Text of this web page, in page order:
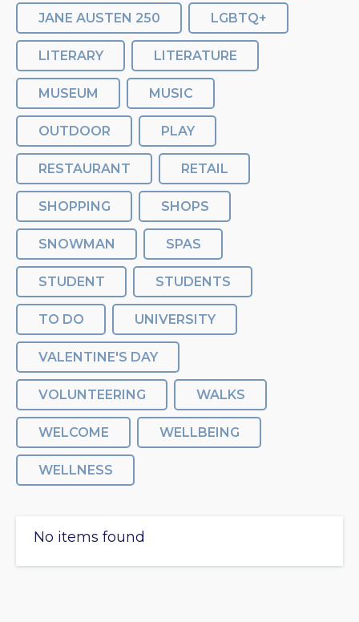
JANE AUSTEN 250 LGBTQ+
LITERARY LITERATURE
MUSEUM MUSIC
OUTDOOR PLAY
RESTAURANT RETAIL
SHOPPING SHOPS
SNOWMAN SPAS
STUDENT STUDENTS
TO DO UNIVERSITY
VALENTINE'S DAY
VOLUNTEERING WALKS
WELCOME WELLBEING
WELLNESS
No items found